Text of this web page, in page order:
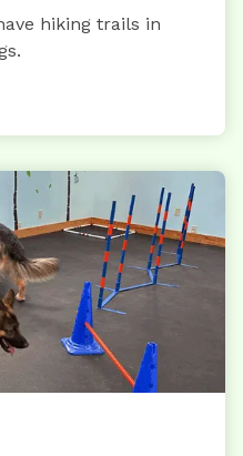
hiking trails in